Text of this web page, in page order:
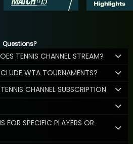
Questions?
TENNIS CHANNEL STREAM?
WTA TOURNAMENTS?
CHANNEL SUBSCRIPTION
FOR SPECIFIC PLAYERS OR